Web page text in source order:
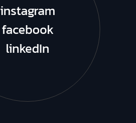
instagram
facebook
linkedIn